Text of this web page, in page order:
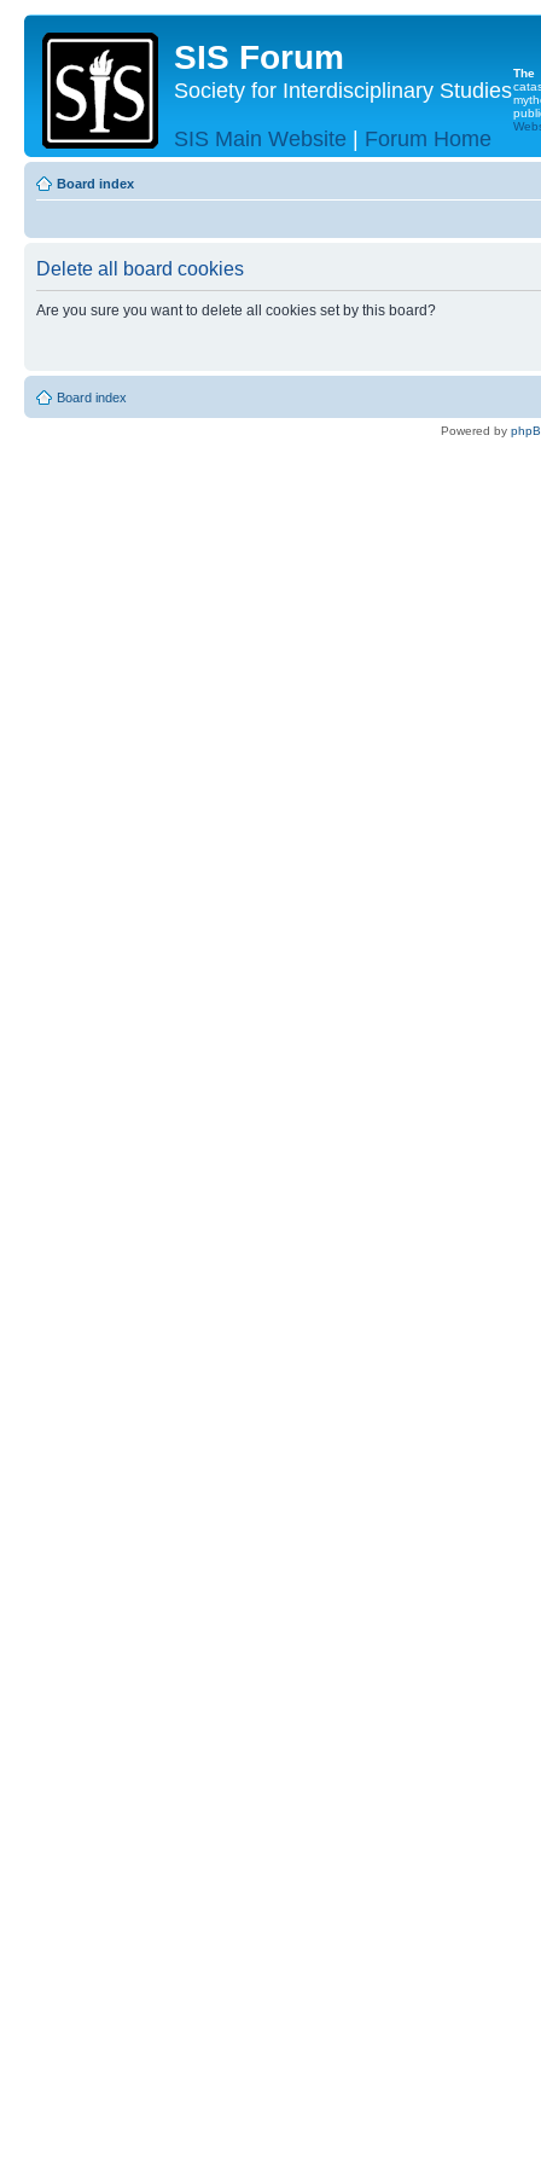
SIS Forum
Society for Interdisciplinary Studies
SIS Main Website | Forum Home
The
Board index
Delete all board cookies
Are you sure you want to delete all cookies set by this board?
Board index
Powered by